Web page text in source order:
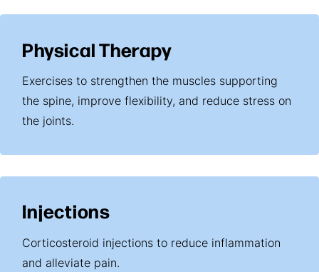
Physical Therapy
Exercises to strengthen the muscles supporting
the spine, improve flexibility, and reduce stress on
the joints.
Injections
Corticosteroid injections to reduce inflammation
and alleviate pain.